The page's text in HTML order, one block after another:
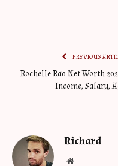
PREVIOUS
Rochelle Rao Net Worth
Income, Salary,
Richard
Website